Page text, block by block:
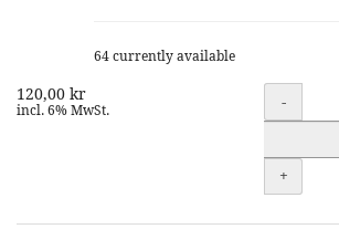
64 currently available
120,00 kr
incl. 6% MwSt. -
+